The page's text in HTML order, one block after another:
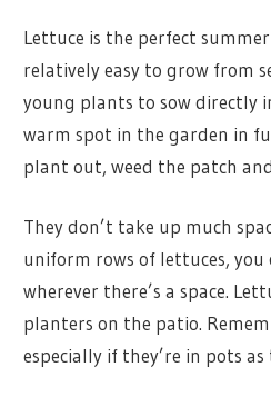
Lettuce is the perfect
relatively easy to grow from
young plants to sow directly
warm spot in the garden in
plant out, weed the patch
They don’t take up much
uniform rows of lettuces,
wherever there’s a space.
planters on the patio.
especially if they’re in pots